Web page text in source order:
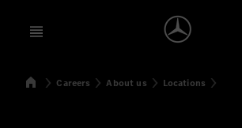
Open menu
SearchHomeCareers About us Locations